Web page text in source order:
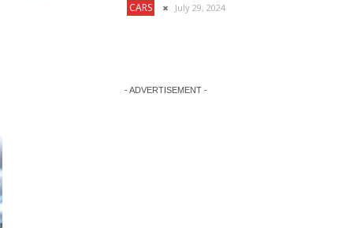
CARS July 29, 2024
- ADVERTISEMENT -